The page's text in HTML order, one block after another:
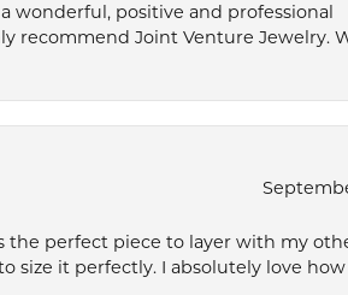
wonderful, positive and professional
recommend Joint Venture Jewelry.
the perfect piece to layer with my
size it perfectly. I absolutely love